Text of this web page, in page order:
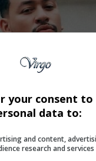
GENERAL
Extradition of
from Eswatini
your consent to
data to:
and content,
research and